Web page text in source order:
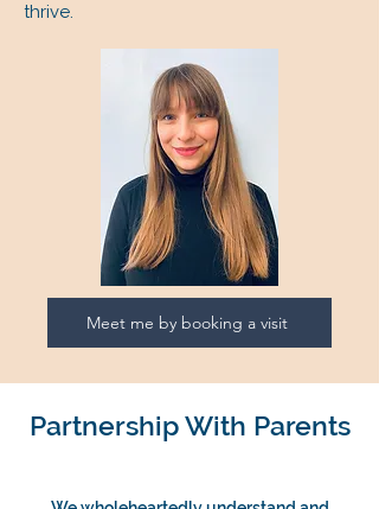
thrive.
Meet me by booking a visit
Partnership With Parents